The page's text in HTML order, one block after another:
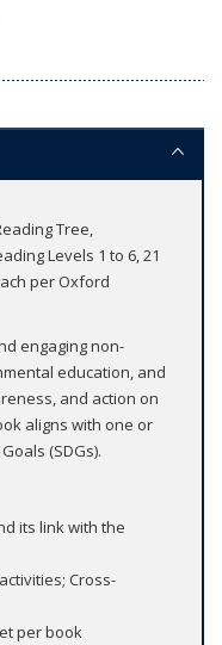
Tree,
Levels 1 to 6, 21
per Oxford
engaging non-
education, and
and action on
aligns with one or
(SDGs).
its link with the
Cross-
per book